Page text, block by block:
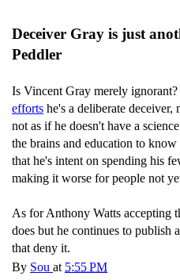
Deceiver Gray is just
Peddler
Is Vincent Gray merely
efforts he's a deliberate
not as if he doesn't have a
the brains and education to
that he's intent on spending his
making it worse for people not
As for Anthony Watts accepting
does but he continues to publish
that deny it.
By Sou at 5:55 PM